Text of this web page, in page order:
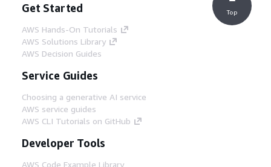
Get Started
AWS Hands-On Tutorials
AWS Solutions Library
AWS Decision Guides
Service Guides
Choosing a generative AI service
AWS service guides
AWS CLI Tutorials on GitHub
Developer Tools
AWS Code Example Library
Top